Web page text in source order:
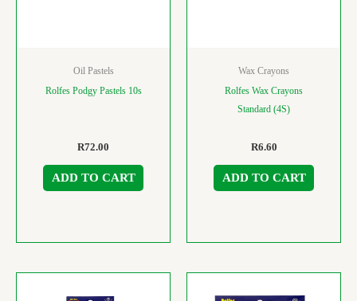
Oil Pastels
Rolfes Podgy Pastels 10s
R72.00
ADD TO CART
Wax Crayons
Rolfes Wax Crayons
Standard (4S)
R6.60
ADD TO CART